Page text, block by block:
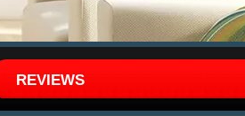
REVIEWS